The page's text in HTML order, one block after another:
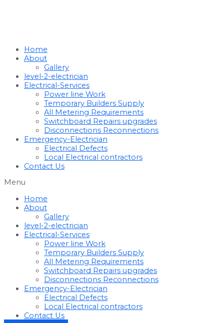
Home
About
Gallery
level-2-electrician
Electrical-Services
Power line Work
Temporary Builders Supply
All Metering Requirements
Switchboard Repairs upgrades
Disconnections Reconnections
Emergency-Electrician
Electrical Defects
Local Electrical contractors
Contact Us
Menu
Home
About
Gallery
level-2-electrician
Electrical-Services
Power line Work
Temporary Builders Supply
All Metering Requirements
Switchboard Repairs upgrades
Disconnections Reconnections
Emergency-Electrician
Electrical Defects
Local Electrical contractors
Contact Us